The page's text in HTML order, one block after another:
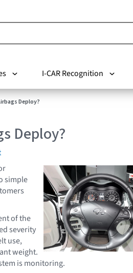
I-CAR Recognition
Deploy?
Deploy?
simple
of the
severity
use,
weight.
is monitoring.